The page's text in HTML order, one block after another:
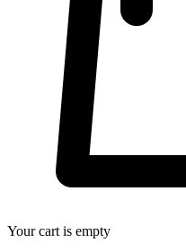
Your cart is empty